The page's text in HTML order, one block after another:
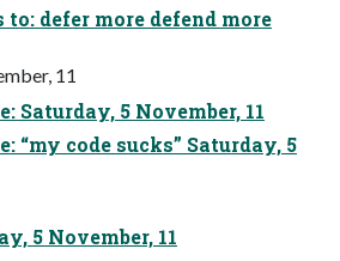
to: defer more defend more
11
Saturday, 5 November, 11
“my code sucks” Saturday, 5
5 November, 11